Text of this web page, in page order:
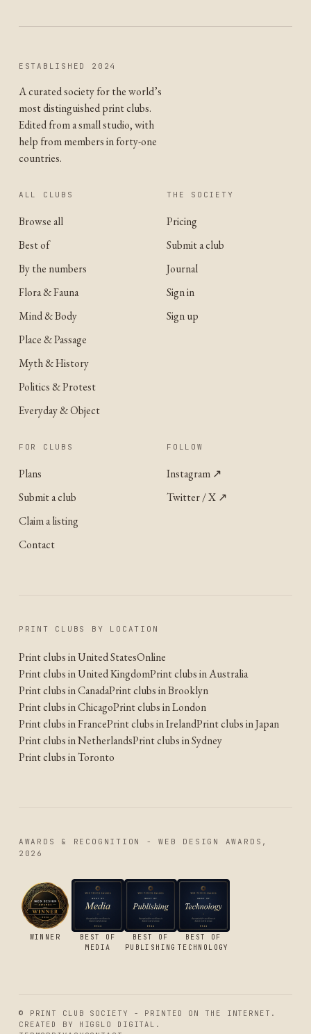
ESTABLISHED 2024
A curated society for the world’s
most distinguished print clubs.
Edited from a small studio, with
help from members in forty-one
countries.
ALL CLUBS
Browse all
Best of
By the numbers
Flora & Fauna
Mind & Body
Place & Passage
Myth & History
Politics & Protest
Everyday & Object
THE SOCIETY
Pricing
Submit a club
Journal
Sign in
Sign up
FOR CLUBS
Plans
Submit a club
Claim a listing
Contact
FOLLOW
Instagram ↗
Twitter / X ↗
PRINT CLUBS BY LOCATION
Print clubs in United StatesOnline
Print clubs in United KingdomPrint clubs in Australia
Print clubs in CanadaPrint clubs in Brooklyn
Print clubs in ChicagoPrint clubs in London
Print clubs in FrancePrint clubs in IrelandPrint clubs in Japan
Print clubs in NetherlandsPrint clubs in Sydney
Print clubs in Toronto
AWARDS & RECOGNITION - WEB DESIGN AWARDS,
2026
WINNER
BEST OF
MEDIA
BEST OF
PUBLISHING
BEST OF
TECHNOLOGY
© PRINT CLUB SOCIETY - PRINTED ON THE INTERNET.
CREATED BY
HIGGLO DIGITAL .